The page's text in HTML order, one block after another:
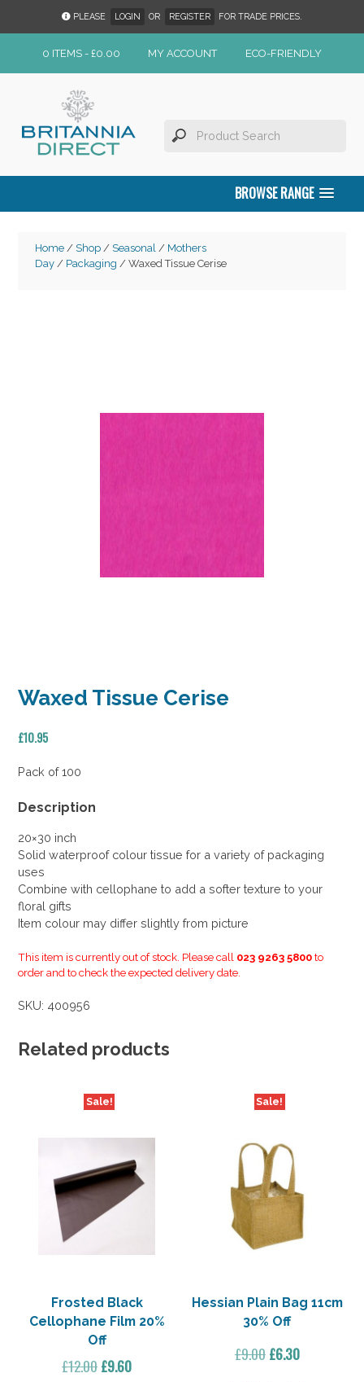
PLEASE LOGIN OR REGISTER FOR TRADE PRICES.
0 ITEMS - £0.00 MY ACCOUNT ECO-FRIENDLY
BROWSE RANGE
Home/ Shop/ Seasonal/ Mothers
Day/ Packaging / Waxed Tissue Cerise
Waxed Tissue Cerise
£10.95
Pack of 100
Description
20×30 inch
Solid waterproof colour tissue for a variety of packaging
uses
Combine with cellophane to add a softer texture to your
floral gifts
Item colour may differ slightly from picture
This item is currently out of stock. Please call 023 9263 5800 to
order and to check the expected delivery date.
SKU: 400956
Related products
Sale!
Frosted Black
Cellophane Film 20%
Off
£12.00Original
£9.60Current
Sale!
Hessian Plain Bag 11cm
30% Off
£9.00Original
£6.30Current